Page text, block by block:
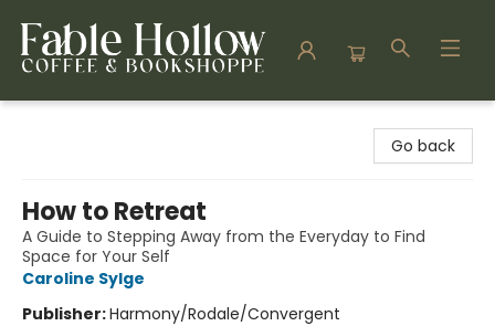
Go back
How to Retreat
A Guide to Stepping Away from the Everyday to Find
Space for Your Self
Caroline Sylge
Publisher:Harmony/Rodale/Convergent